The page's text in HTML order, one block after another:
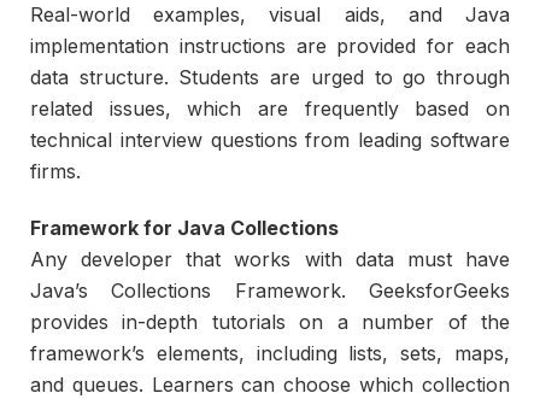
Real-world examples, visual aids, and Java
implementation instructions are provided for each
data structure. Students are urged to go through
related issues, which are frequently based on
technical interview questions from leading software
firms.
Framework for Java Collections
Any developer that works with data must have
Java’s Collections Framework. GeeksforGeeks
provides in-depth tutorials on a number of the
framework’s elements, including lists, sets, maps,
and queues. Learners can choose which collection